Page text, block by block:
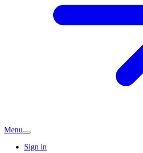
Menu
Sign in